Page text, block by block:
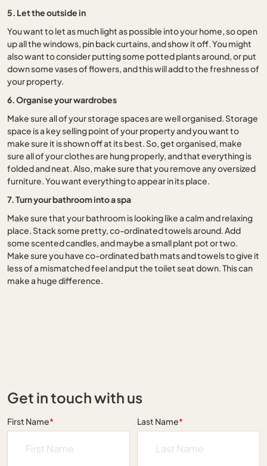
5. Let the outside in
You want to let as much light as possible into your home, so open
up all the windows, pin back curtains, and show it off. You might
also want to consider putting some potted plants around, or put
down some vases of flowers, and this will add to the freshness of
your property.
6. Organise your wardrobes
Make sure all of your storage spaces are well organised. Storage
space is a key selling point of your property and you want to
make sure it is shown off at its best. So, get organised, make
sure all of your clothes are hung properly, and that everything is
folded and neat. Also, make sure that you remove any oversized
furniture. You want everything to appear in its place.
7. Turn your bathroom into a spa
Make sure that your bathroom is looking like a calm and relaxing
place. Stack some pretty, co-ordinated towels around. Add
some scented candles, and maybe a small plant pot or two.
Make sure you have co-ordinated bath mats and towels to give it
less of a mismatched feel and put the toilet seat down. This can
make a huge difference.
Get in touch with us
First Name* Last Name*